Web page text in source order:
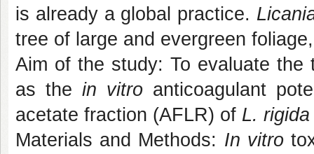
is already a global practice.
tree of large and evergreen
Aim of the study: To evaluate
as thein vitro anticoagulant
acetate fraction (AFLR) of L.
Materials and Methods: In vitro